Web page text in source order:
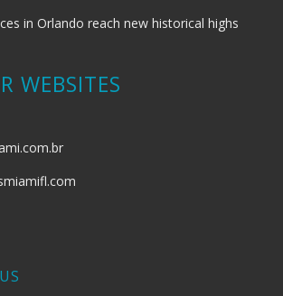
in Orlando reach new historical highs
WEBSITES